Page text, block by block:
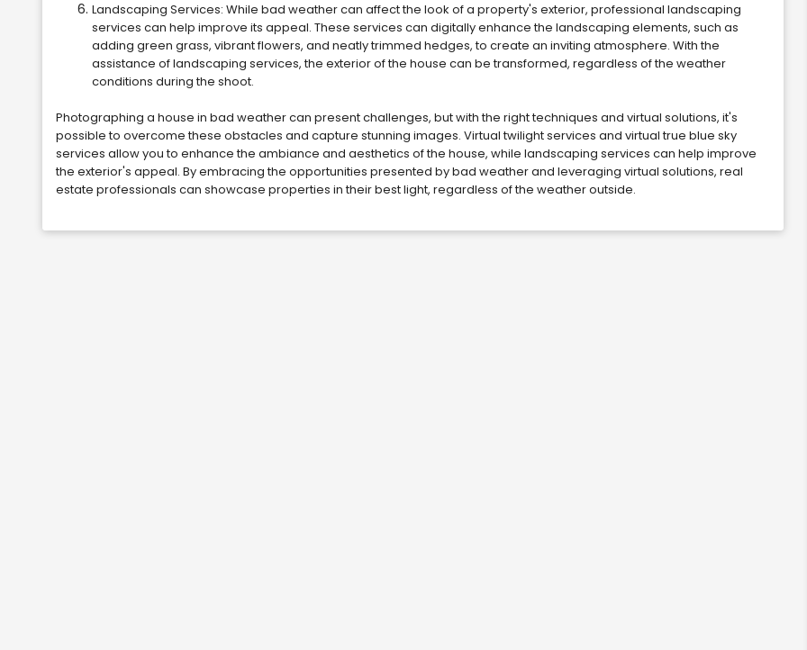
Landscaping Services: While bad weather can affect the look of a property's exterior, professional landscaping
services can help improve its appeal. These services can digitally enhance the landscaping elements, such as
adding green grass, vibrant flowers, and neatly trimmed hedges, to create an inviting atmosphere. With the
assistance of landscaping services, the exterior of the house can be transformed, regardless of the weather
conditions during the shoot.
Photographing a house in bad weather can present challenges, but with the right techniques and virtual solutions, it's
possible to overcome these obstacles and capture stunning images. Virtual twilight services and virtual true blue sky
services allow you to enhance the ambiance and aesthetics of the house, while landscaping services can help improve
the exterior's appeal. By embracing the opportunities presented by bad weather and leveraging virtual solutions, real
estate professionals can showcase properties in their best light, regardless of the weather outside.